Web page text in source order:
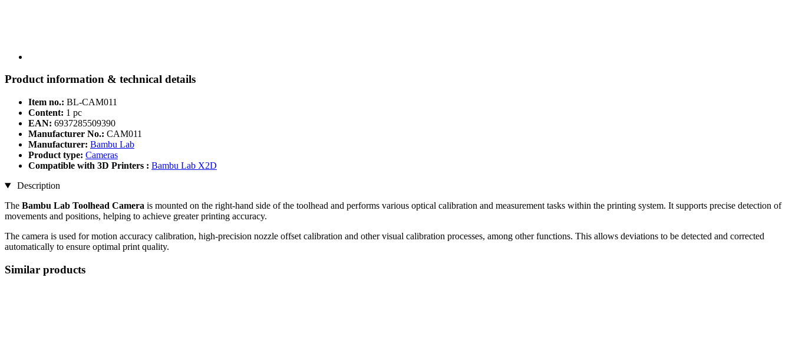
Product information & technical details
Item no.: BL-CAM011
Content: 1 pc
EAN: 6937285509390
Manufacturer No.: CAM011
Manufacturer: Bambu Lab
Product type: Cameras
Compatible with 3D Printers : Bambu Lab X2D
Description
The Bambu Lab Toolhead Camera is mounted on the right-hand side of the toolhead and performs various optical calibration and measurement tasks within the printing system. It supports precise detection of
movements and positions, helping to achieve greater printing accuracy.
The camera is used for motion accuracy calibration, high-precision nozzle offset calibration and other visual calibration processes, among other functions. This allows deviations to be detected and corrected
automatically to ensure optimal print quality.
Similar products